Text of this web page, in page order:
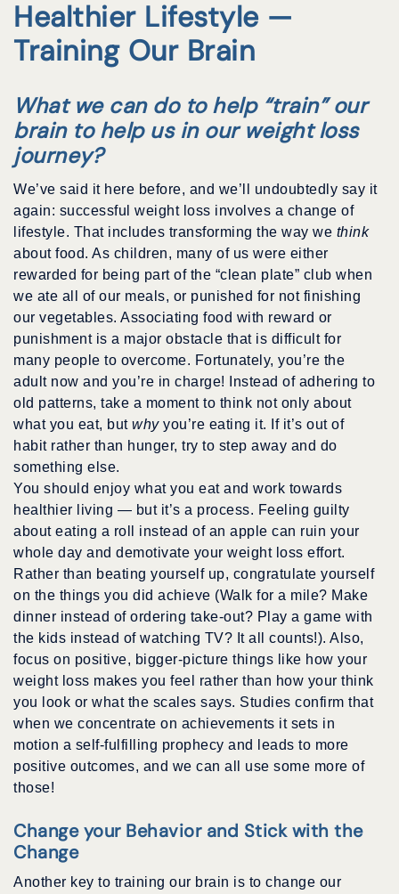
Healthier Lifestyle —
Training Our Brain
What we can do to help “train” our
brain to help us in our weight loss
journey?
We’ve said it here before, and we’ll undoubtedly say it
again: successful weight loss involves a change of
lifestyle. That includes transforming the way we think
about food. As children, many of us were either
rewarded for being part of the “clean plate” club when
we ate all of our meals, or punished for not finishing
our vegetables. Associating food with reward or
punishment is a major obstacle that is difficult for
many people to overcome. Fortunately, you’re the
adult now and you’re in charge! Instead of adhering to
old patterns, take a moment to think not only about
what you eat, but whyyou’re eating it. If it’s out of
habit rather than hunger, try to step away and do
something else.
You should enjoy what you eat and work towards
healthier living — but it’s a process. Feeling guilty
about eating a roll instead of an apple can ruin your
whole day and demotivate your weight loss effort.
Rather than beating yourself up, congratulate yourself
on the things you did achieve (Walk for a mile? Make
dinner instead of ordering take-out? Play a game with
the kids instead of watching TV? It all counts!). Also,
focus on positive, bigger-picture things like how your
weight loss makes you feel rather than how your think
you look or what the scales says. Studies confirm that
when we concentrate on achievements it sets in
motion a self-fulfilling prophecy and leads to more
positive outcomes, and we can all use some more of
those!
Change your Behavior and Stick with the
Change
Another key to training our brain is to change our